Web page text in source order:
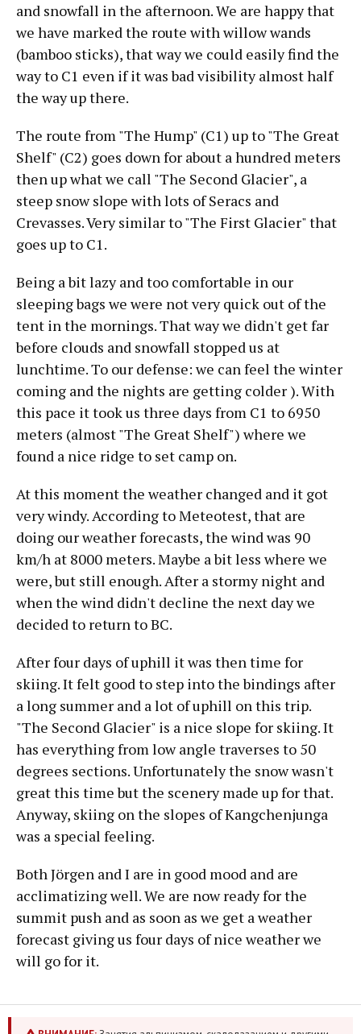
and snowfall in the afternoon. We are happy that
we have marked the route with willow wands
(bamboo sticks), that way we could easily find the
way to C1 even if it was bad visibility almost half
the way up there.
The route from "The Hump" (C1) up to "The Great
Shelf" (C2) goes down for about a hundred meters
then up what we call "The Second Glacier", a
steep snow slope with lots of Seracs and
Crevasses. Very similar to "The First Glacier" that
goes up to C1.
Being a bit lazy and too comfortable in our
sleeping bags we were not very quick out of the
tent in the mornings. That way we didn't get far
before clouds and snowfall stopped us at
lunchtime. To our defense: we can feel the winter
coming and the nights are getting colder ). With
this pace it took us three days from C1 to 6950
meters (almost "The Great Shelf") where we
found a nice ridge to set camp on.
At this moment the weather changed and it got
very windy. According to Meteotest, that are
doing our weather forecasts, the wind was 90
km/h at 8000 meters. Maybe a bit less where we
were, but still enough. After a stormy night and
when the wind didn't decline the next day we
decided to return to BC.
After four days of uphill it was then time for
skiing. It felt good to step into the bindings after
a long summer and a lot of uphill on this trip.
"The Second Glacier" is a nice slope for skiing. It
has everything from low angle traverses to 50
degrees sections. Unfortunately the snow wasn't
great this time but the scenery made up for that.
Anyway, skiing on the slopes of Kangchenjunga
was a special feeling.
Both Jörgen and I are in good mood and are
acclimatizing well. We are now ready for the
summit push and as soon as we get a weather
forecast giving us four days of nice weather we
will go for it.